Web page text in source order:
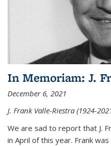
In Memoriam: J.
December 6, 2021
J. Frank Valle-Riestra (1924-
We are sad to report that J.
in April of this year. Frank